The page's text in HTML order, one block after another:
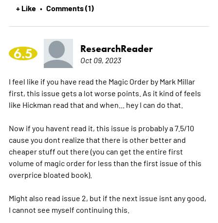
+ Like • Comments (1)
6.5 ResearchReader
Oct 09, 2023
I feel like if you have read the Magic Order by Mark Millar
first, this issue gets a lot worse points. As it kind of feels
like Hickman read that and when... hey I can do that.
Now if you havent read it, this issue is probably a 7.5/10
cause you dont realize that there is other better and
cheaper stuff out there (you can get the entire first
volume of magic order for less than the first issue of this
overprice bloated book).
Might also read issue 2, but if the next issue isnt any good,
I cannot see myself continuing this.